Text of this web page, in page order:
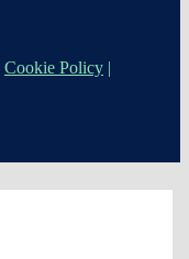
Cookie Policy|